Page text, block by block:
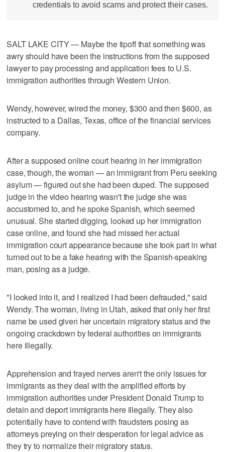
credentials to avoid scams and protect their cases.
SALT LAKE CITY — Maybe the tipoff that something was
awry should have been the instructions from the supposed
lawyer to pay processing and application fees to U.S.
immigration authorities through Western Union.
Wendy, however, wired the money, $300 and then $600, as
instructed to a Dallas, Texas, office of the financial services
company.
After a supposed online court hearing in her immigration
case, though, the woman — an immigrant from Peru seeking
asylum — figured out she had been duped. The supposed
judge in the video hearing wasn't the judge she was
accustomed to, and he spoke Spanish, which seemed
unusual. She started digging, looked up her immigration
case online, and found she had missed her actual
immigration court appearance because she took part in what
turned out to be a fake hearing with the Spanish-speaking
man, posing as a judge.
"I looked into it, and I realized I had been defrauded," said
Wendy. The woman, living in Utah, asked that only her first
name be used given her uncertain migratory status and the
ongoing crackdown by federal authorities on immigrants
here illegally.
Apprehension and frayed nerves aren't the only issues for
immigrants as they deal with the amplified efforts by
immigration authorities under President Donald Trump to
detain and deport immigrants here illegally. They also
potentially have to contend with fraudsters posing as
attorneys preying on their desperation for legal advice as
they try to normalize their migratory status.